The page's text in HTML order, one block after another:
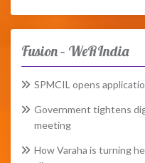
Fusion – WeRIndia
SPMCIL opens
Government tightens
meeting
How Varaha is turning